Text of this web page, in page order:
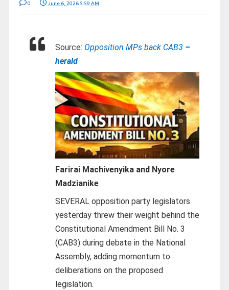
0 June 6, 2026 5:59 AM
Source: Opposition MPs back CAB3 –
herald
Farirai Machivenyika and Nyore
Madzianike
SEVERAL opposition party legislators
yesterday threw their weight behind the
Constitutional Amendment Bill No. 3
(CAB3) during debate in the National
Assembly, adding momentum to
deliberations on the proposed
legislation.